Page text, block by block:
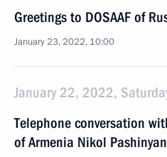
Greetings to DOSAAF of
January 23, 2022, 10:00
January 22, 2022,
Telephone conversation
of Armenia Nikol Pashinyan